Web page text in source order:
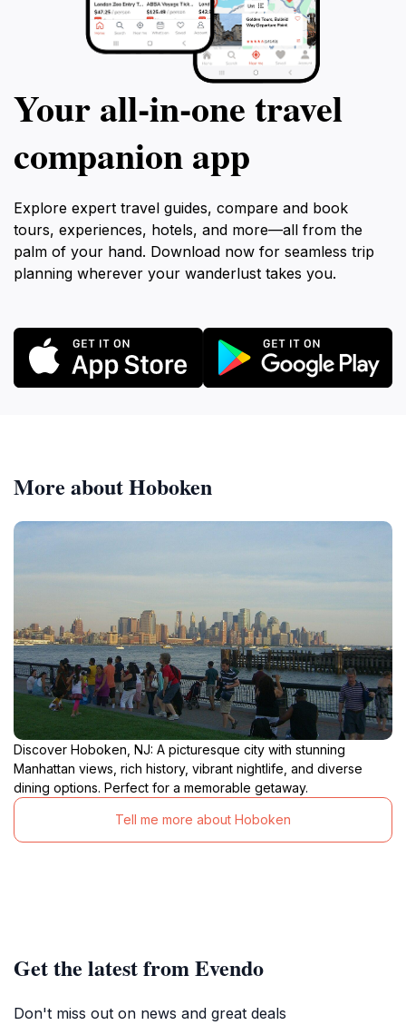
Your all‑in‑one travel
companion app
Explore expert travel guides, compare and book
tours, experiences, hotels, and more—all from the
palm of your hand. Download now for seamless trip
planning wherever your wanderlust takes you.
More about Hoboken
Discover Hoboken, NJ: A picturesque city with stunning
Manhattan views, rich history, vibrant nightlife, and diverse
dining options. Perfect for a memorable getaway.
Tell me more about Hoboken
Get the latest from Evendo
Don't miss out on news and great deals